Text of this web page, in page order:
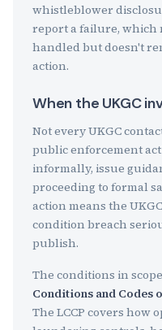
whistleblower
report a failure, which
handled but doesn't
action.
When the UKGC
Not every UKGC
public enforcement
informally, issue
proceeding to formal
action means the
condition breach
publish.
The conditions in
Conditions and Codes
The LCCP covers